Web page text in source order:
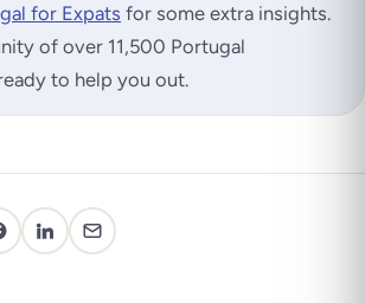
for Expats for some extra insights.
of over 11,500 Portugal
to help you out.